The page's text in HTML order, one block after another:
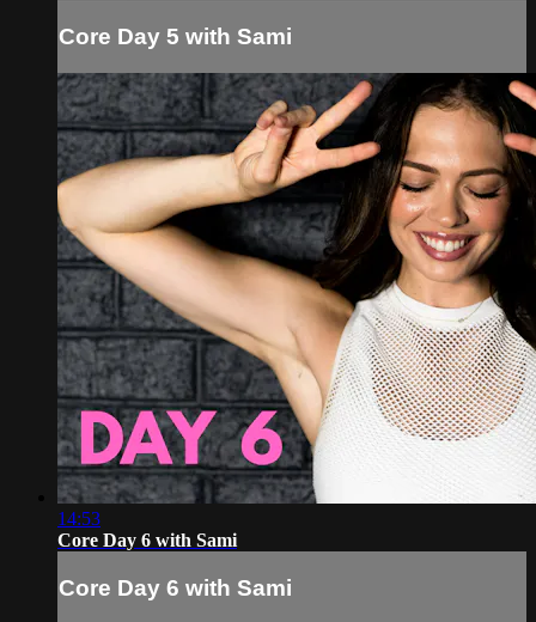
Core Day 5 with Sami
14:53
Core Day 6 with Sami
Core Day 6 with Sami